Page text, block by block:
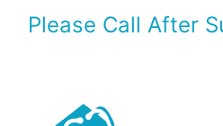
Please Call After